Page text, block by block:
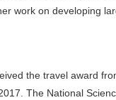
work on developing
the travel award
The National